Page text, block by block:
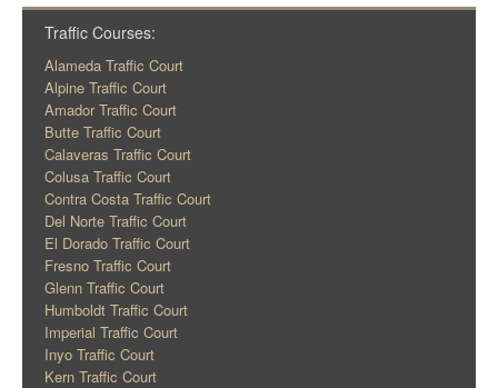
Traffic Courses:
Alameda Traffic Court
Alpine Traffic Court
Amador Traffic Court
Butte Traffic Court
Calaveras Traffic Court
Colusa Traffic Court
Contra Costa Traffic Court
Del Norte Traffic Court
El Dorado Traffic Court
Fresno Traffic Court
Glenn Traffic Court
Humboldt Traffic Court
Imperial Traffic Court
Inyo Traffic Court
Kern Traffic Court